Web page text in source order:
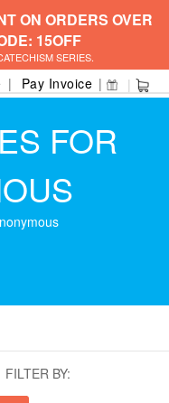
ON ORDERS OVER
15OFF
SERIES.
Pay Invoice
FOR
FILTER BY: